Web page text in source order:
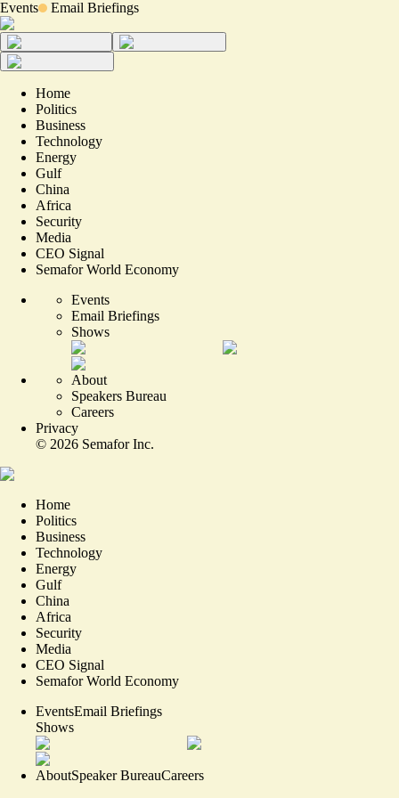
Events Email Briefings
Home
Politics
Business
Technology
Energy
Gulf
China
Africa
Security
Media
CEO Signal
Semafor World Economy
Events
Email Briefings
Shows
About
Speakers Bureau
Careers
Privacy
© 2026 Semafor Inc.
Home
Politics
Business
Technology
Energy
Gulf
China
Africa
Security
Media
CEO Signal
Semafor World Economy
EventsEmail Briefings
Shows
AboutSpeaker BureauCareers